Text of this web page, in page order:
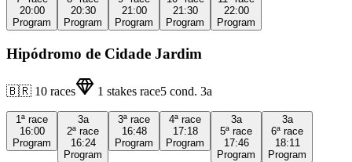
20:00
Program
20:30
Program
21:00
Program
21:30
Program
22:00
Program
Hipódromo de Cidade Jardim
🇧🇷 10 races 1 stakes race5 cond. 3a
1ª race
16:00
Program
3a
2ª race
16:24
Program
3ª race
16:48
Program
4ª race
17:18
Program
3a
5ª race
17:46
Program
3a
6ª race
18:11
Program